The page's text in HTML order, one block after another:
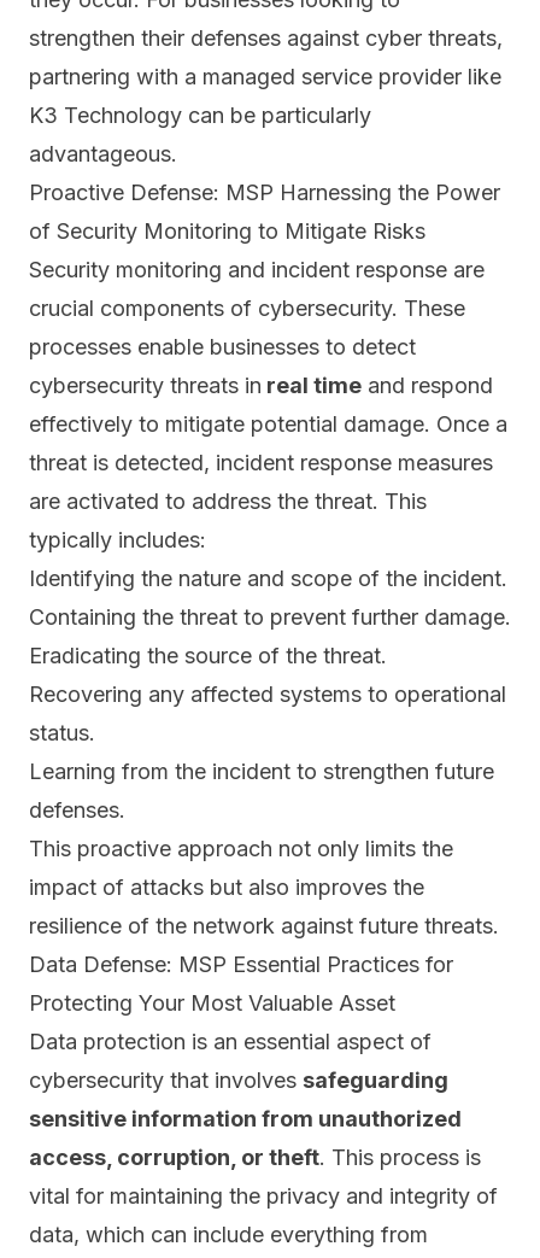
strengthen their defenses against cyber threats,
partnering with a managed service provider like
K3 Technology can be particularly
advantageous.
Proactive Defense: MSP Harnessing the Power
of Security Monitoring to Mitigate Risks
Security monitoring and incident response are
crucial components of cybersecurity. These
processes enable businesses to detect
cybersecurity threats in real time and respond
effectively to mitigate potential damage. Once a
threat is detected, incident response measures
are activated to address the threat. This
typically includes:
Identifying the nature and scope of the incident.
Containing the threat to prevent further damage.
Eradicating the source of the threat.
Recovering any affected systems to operational
status.
Learning from the incident to strengthen future
defenses.
This proactive approach not only limits the
impact of attacks but also improves the
resilience of the network against future threats.
Data Defense: MSP Essential Practices for
Protecting Your Most Valuable Asset
Data protection is an essential aspect of
cybersecurity that involves safeguarding
sensitive information from unauthorized
access, corruption, or theft. This process is
vital for maintaining the privacy and integrity of
data, which can include everything from